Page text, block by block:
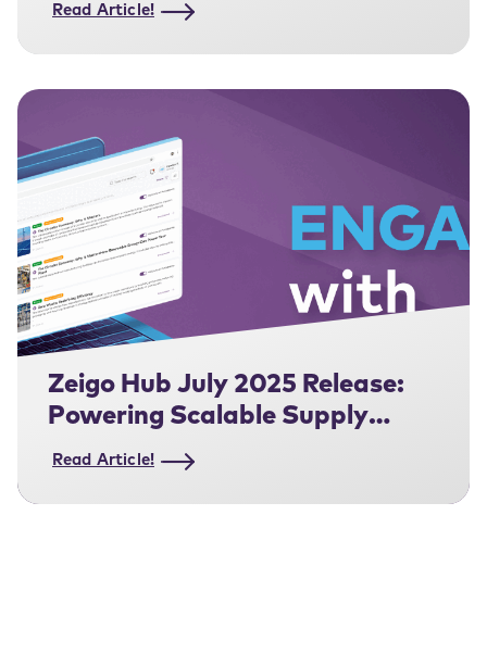
Read Article!
Zeigo Hub July 2025 Release:
Powering Scalable Supply
Chain Decarbonization
Read Article!